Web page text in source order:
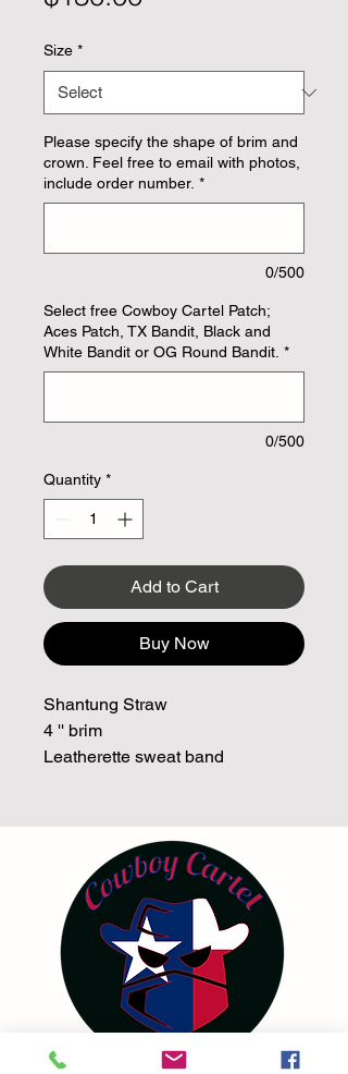
Size *
Please specify the shape of brim and
crown. Feel free to email with photos,
include order number. *
0/500
Select free Cowboy Cartel Patch;
Aces Patch, TX Bandit, Black and
White Bandit or OG Round Bandit. *
0/500
Quantity *
Add to Cart
Buy Now
Shantung Straw
4 '' brim
Leatherette sweat band